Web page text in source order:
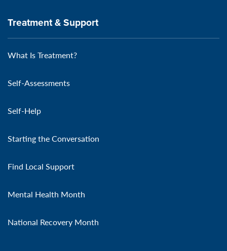
Treatment & Support
What Is Treatment?
Self-Assessments
Self-Help
Starting the Conversation
Find Local Support
Mental Health Month
National Recovery Month